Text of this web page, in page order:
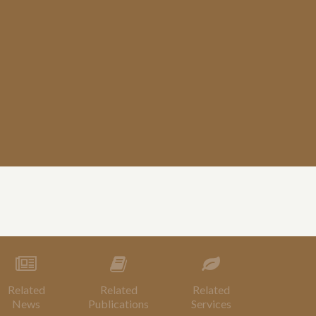
Related
News
Related
Publications
Related
Services